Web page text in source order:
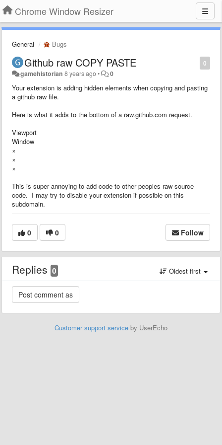
Chrome Window Resizer
General Bugs
0
Github raw COPY PASTE
gamehistorian 8 years ago• 0
Your extension is adding hidden elements when copying and pasting
a github raw file.
Here is what it adds to the bottom of a raw.github.com request.
Viewport
Window
×
×
×
This is super annoying to add code to other peoples raw source
code. I may try to disable your extension if possible on this
subdomain.
0 0 Follow
Replies 0 Oldest first
Customer support service by UserEcho